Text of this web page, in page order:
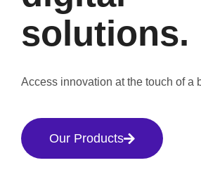
solutions.
Access innovation at the touch of a
Our Products